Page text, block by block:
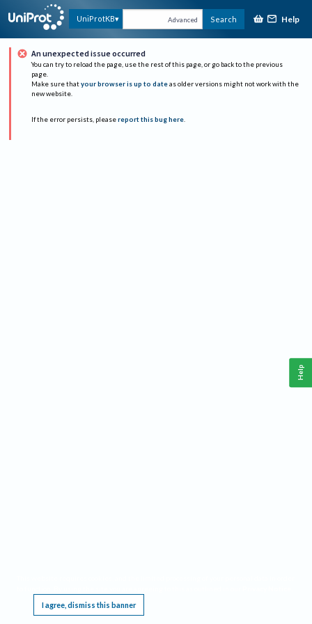
UniProtKB Advanced Search Help
An unexpected issue occurred
You can try to reload the page, use the rest of this page, or go back to the previous
page.
Make sure that your browser is up to date as older versions might not work with the
new website.
If the error persists, please report this bug here.
I agree, dismiss this banner
Help